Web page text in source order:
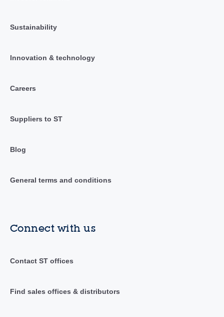
Sustainability
Innovation & technology
Careers
Suppliers to ST
Blog
General terms and conditions
Connect with us
Contact ST offices
Find sales offices & distributors